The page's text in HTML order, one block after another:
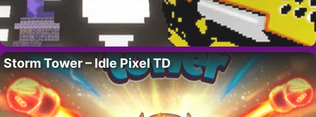
Storm Tower – Idle Pixel TD